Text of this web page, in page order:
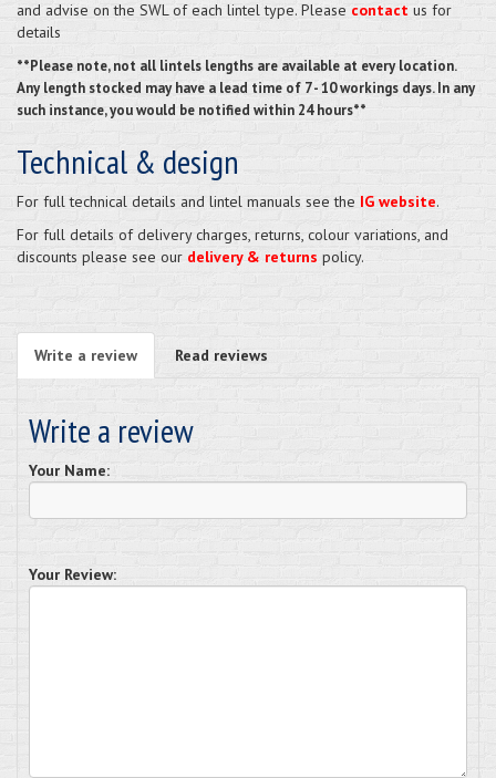
and advise on the SWL of each lintel type. Please contact us for
details
**Please note, not all lintels lengths are available at every location.
Any length stocked may have a lead time of 7 - 10 workings days. In any
such instance, you would be notified within 24 hours**
Technical & design
For full technical details and lintel manuals see the IG website.
For full details of delivery charges, returns, colour variations, and
discounts please see our delivery & returns policy.
Write a review Read reviews
Write a review
Your Name:
Your Review: